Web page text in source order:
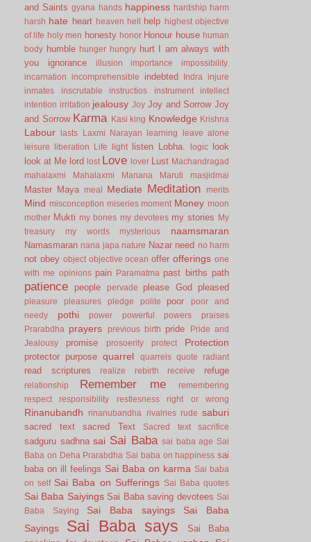
and Saints gyana hands happiness hardship harm
harsh hate heart heaven hell help
highest objective
of life holy men honesty honor Honour house human
body humble hunger hungry hurt I am always with
you
ignorance illusion importance
impossibility.
incarnation
incomprehensible indebted Indra
injure
inmates
inscrutable instructios instrument
intellect
intention irritation jealousy Joy Joy and Sorrow Joy
and Sorrow Karma Kasi king Knowledge Krishna
Labour lasts Laxmi Narayan learning
leave alone
leisure
liberation Life light listen Lobha. logic look
look at Me lord lost Love lover Lust Machandragad
mahalaxmi
Mahalaxmi Manana Maruti masjidmai
Master Maya meal Mediate Meditation merits
Mind misconception miseries moment Money moon
mother Mukti my bones my devotees my stories
My
treasury
my words mysterious naamsmaran
Namasmaran nana japa nature Nazar need no harm
not obey object objective ocean offer offerings one
with me opinions pain Paramatma past births path
patience people pervade please God pleased
pleasure pleasures pledge polite poor
poor and
needy
pothi power powerful powers
praises
Prarabdha
prayers previous birth pride
Pride and
Jealousy
promise prosoerity protect Protection
protector purpose quarrel quarrels quote radiant
read scriptures realize rebirth receive refuge
relationship Remember me
remembering
respect
responsibility restlesness right or wrong
Rinanubandh rinanubandha rivalries rude saburi
sacred text sacred Text Sacred text sacrifice
sadguru sadhna sai Sai Baba sai baba age Sai
Baba on Deha Prarabdha Sai baba on happiness sai
baba on ill feelings Sai Baba on karma Sai baba
on self Sai Baba on Sufferings Sai Baba quotes
Sai Baba Saiyings Sai Baba saving devotees Sai
Baba Saying
Sai Baba sayings
Sai Baba
Sayings
Sai Baba says
Sai Baba